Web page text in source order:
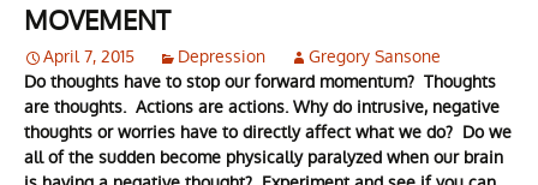
MOVEMENT
April 7, 2015 Depression
Gregory Sansone
Do thoughts have to stop our forward momentum? Thoughts
are thoughts. Actions are actions. Why do intrusive, negative
thoughts or worries have to directly affect what we do? Do we
all of the sudden become physically paralyzed when our brain